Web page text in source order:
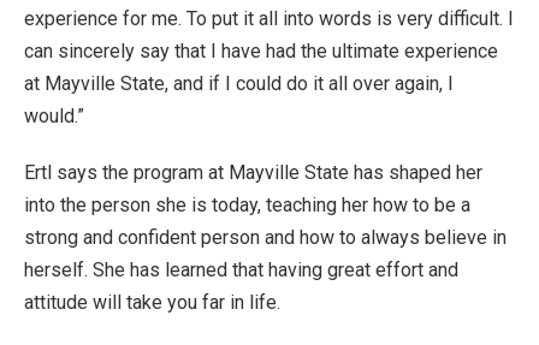
experience for me. To put it all into words is very difficult. I
can sincerely say that I have had the ultimate experience
at Mayville State, and if I could do it all over again, I
would.”
Ertl says the program at Mayville State has shaped her
into the person she is today, teaching her how to be a
strong and confident person and how to always believe in
herself. She has learned that having great effort and
attitude will take you far in life.